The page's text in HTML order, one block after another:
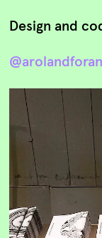
Design and